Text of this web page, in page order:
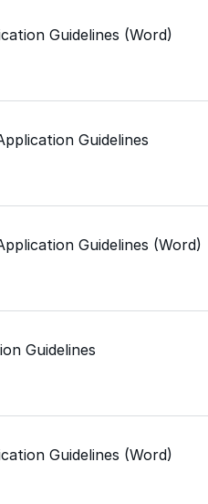
Asphalt Emulsion
Acrylic
Urethane
Terminator 622™
Guidelines (Word)
Guidelines
Guidelines (Word)
Guidelines
Guidelines (Word)